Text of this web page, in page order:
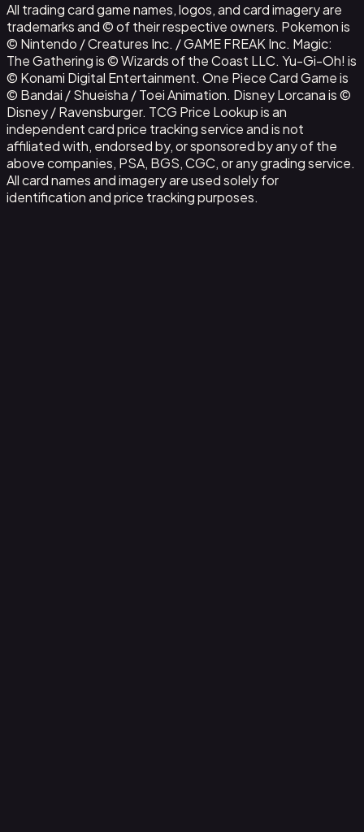
All trading card game names, logos, and card imagery are
trademarks and © of their respective owners. Pokemon is
© Nintendo / Creatures Inc. / GAME FREAK Inc. Magic:
The Gathering is © Wizards of the Coast LLC. Yu-Gi-Oh! is
© Konami Digital Entertainment. One Piece Card Game is
© Bandai / Shueisha / Toei Animation. Disney Lorcana is ©
Disney / Ravensburger. TCG Price Lookup is an
independent card price tracking service and is not
affiliated with, endorsed by, or sponsored by any of the
above companies, PSA, BGS, CGC, or any grading service.
All card names and imagery are used solely for
identification and price tracking purposes.